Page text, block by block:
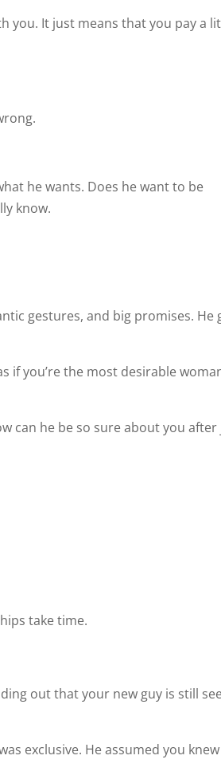
you. It just means that you pay a
he wants. Does he want to be
know.
gestures, and big promises. He
if you’re the most desirable
can he be so sure about you
take time.
out that your new guy is still
exclusive. He assumed you